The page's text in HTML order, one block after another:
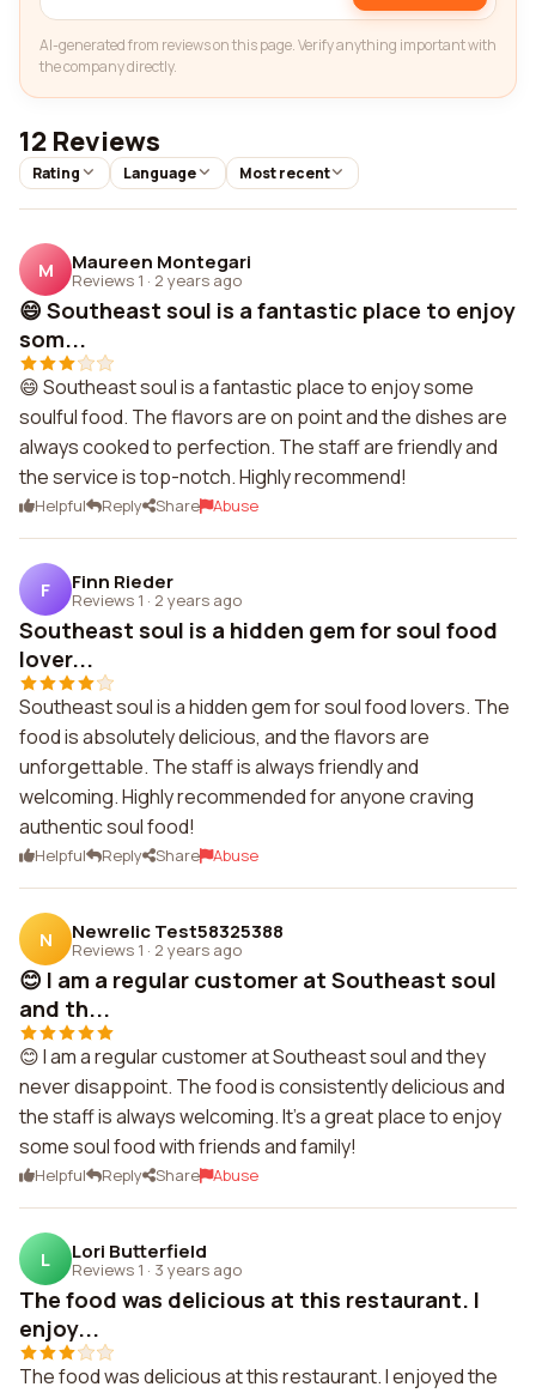
AI-generated from reviews on this page. Verify anything important with
the company directly.
12 Reviews
Rating Language Most recent
M Maureen Montegari
Reviews 1 · 2 years ago
😄 Southeast soul is a fantastic place to enjoy
som...
😄 Southeast soul is a fantastic place to enjoy some
soulful food. The flavors are on point and the dishes are
always cooked to perfection. The staff are friendly and
the service is top-notch. Highly recommend!
Helpful Reply Share Abuse
F Finn Rieder
Reviews 1 · 2 years ago
Southeast soul is a hidden gem for soul food
lover...
Southeast soul is a hidden gem for soul food lovers. The
food is absolutely delicious, and the flavors are
unforgettable. The staff is always friendly and
welcoming. Highly recommended for anyone craving
authentic soul food!
Helpful Reply Share Abuse
N Newrelic Test58325388
Reviews 1 · 2 years ago
😊 I am a regular customer at Southeast soul
and th...
😊 I am a regular customer at Southeast soul and they
never disappoint. The food is consistently delicious and
the staff is always welcoming. It's a great place to enjoy
some soul food with friends and family!
Helpful Reply Share Abuse
L Lori Butterfield
Reviews 1 · 3 years ago
The food was delicious at this restaurant. I
enjoy...
The food was delicious at this restaurant. I enjoyed the